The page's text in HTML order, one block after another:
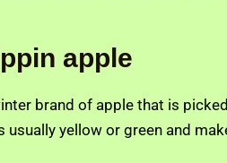
apple
brand of apple that is
usually yellow or green and